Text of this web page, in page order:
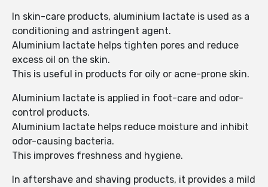
In skin-care products, aluminium lactate is used as a
conditioning and astringent agent.
Aluminium lactate helps tighten pores and reduce
excess oil on the skin.
This is useful in products for oily or acne-prone skin.
Aluminium lactate is applied in foot-care and odor-
control products.
Aluminium lactate helps reduce moisture and inhibit
odor-causing bacteria.
This improves freshness and hygiene.
In aftershave and shaving products, it provides a mild